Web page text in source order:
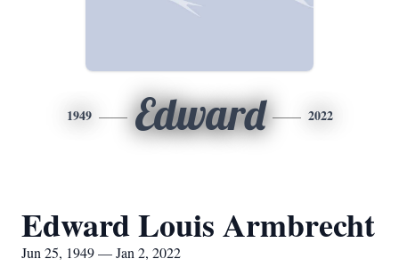
1949 Edward 2022
Edward Louis Armbrecht
Jun 25, 1949 — Jan 2, 2022